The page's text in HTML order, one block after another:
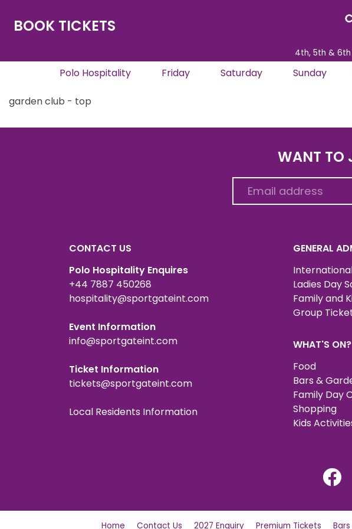
BOOK TICKETS
4th, 5th & 6th
Polo Hospitality Friday Saturday Sunday
garden club - top
WANT TO
CONTACT US
Polo Hospitality Enquires
+44 7887 450268
hospitality@sportgateint.com
Event Information
info@sportgateint.com
Ticket Information
tickets@sportgateint.com
Local Residents Information
GENERAL
Ladies Day
Family and
Group
WHAT'S ON?
Food
Bars &
Family Day
Shopping
Kids
Home Contact Us 2027 Enquiry Premium Tickets